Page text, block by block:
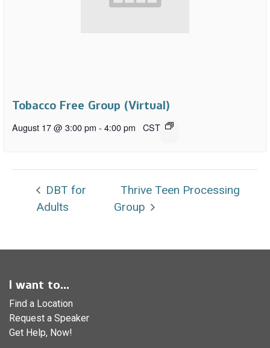
Tobacco Free Group (Virtual)
August 17 @ 3:00 pm - 4:00 pm CST
DBT for
Adults
Thrive Teen Processing
Group
I want to...
Find a Location
Request a Speaker
Get Help, Now!